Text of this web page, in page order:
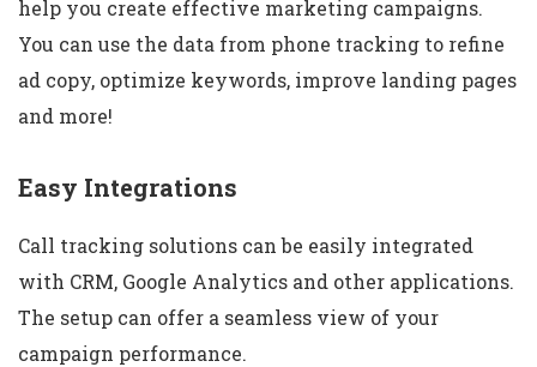
help you create effective marketing campaigns.
You can use the data from phone tracking to refine
ad copy, optimize keywords, improve landing pages
and more!
Easy Integrations
Call tracking solutions can be easily integrated
with CRM, Google Analytics and other applications.
The setup can offer a seamless view of your
campaign performance.